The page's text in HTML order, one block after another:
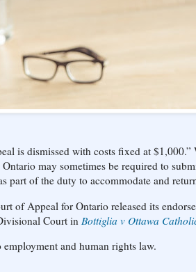
is dismissed with costs fixed at
may sometimes be required to
part of the duty to accommodate and
of Appeal for Ontario released its
Court in Bottiglia v Ottawa
and human rights law.